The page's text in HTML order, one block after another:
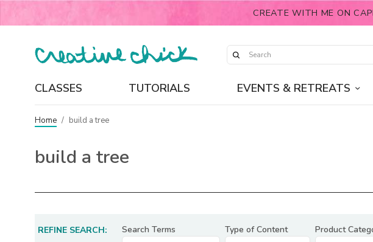
CREATE WITH ME ON
CLASSES TUTORIALS EVENTS & RETREATS
Home / build a tree
build a tree
REFINE SEARCH: Search Terms Type of Content Product